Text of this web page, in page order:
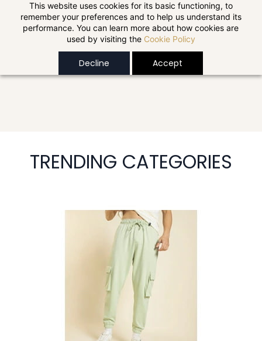
This website uses cookies for its basic functioning, to
remember your preferences and to help us understand its
performance. You can learn more about how cookies are
used by visiting the Cookie Policy
Decline Accept
Skip to
main
content
TRENDING CATEGORIES